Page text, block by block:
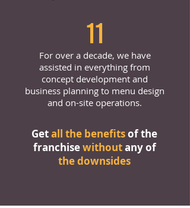
11
For over a decade, we have
assisted in everything from
concept development and
business planning to menu design
and on-site operations.
Getall the benefitsof the
franchisewithoutany of
the downsides